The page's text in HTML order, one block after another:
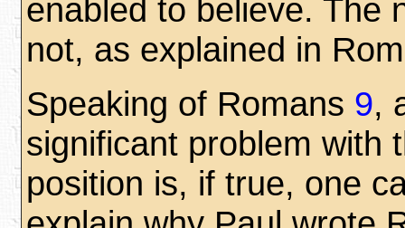
enabled to believe. The
not, as explained in
Speaking of Romans 9,
significant problem with
position is, if true, one